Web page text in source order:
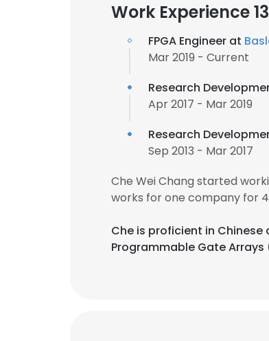
Work Experience
FPGA Engineer at
Mar 2019 - Current
Research
Apr 2017 - Mar 2019
Research
Sep 2013 - Mar 2017
Che Wei Chang started
works for one company for
Che is proficient in Chinese
Programmable Gate Arrays